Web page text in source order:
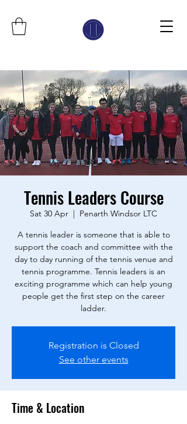
Tennis Leaders Course
Sat 30 Apr
  |
Penarth Windsor LTC
A tennis leader is someone that is able to
support the coach and committee with the
day to day running of the tennis venue and
tennis programme. Tennis leaders is an
exciting programme which can help young
people get the first step on the career
ladder.
Registration is Closed
See other events
Time & Location